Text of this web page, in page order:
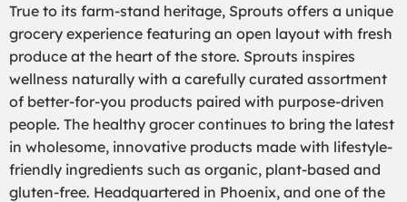
True to its farm-stand heritage, Sprouts offers a unique
grocery experience featuring an open layout with fresh
produce at the heart of the store. Sprouts inspires
wellness naturally with a carefully curated assortment
of better-for-you products paired with purpose-driven
people. The healthy grocer continues to bring the latest
in wholesome, innovative products made with lifestyle-
friendly ingredients such as organic, plant-based and
gluten-free. Headquartered in Phoenix, and one of the